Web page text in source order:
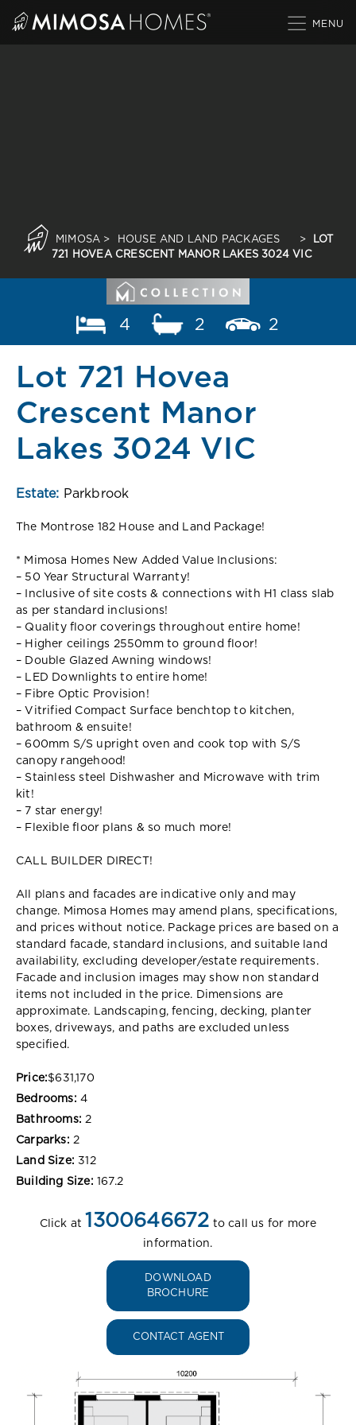
MIMOSA > HOUSE AND LAND PACKAGES >
LOT
721 HOVEA CRESCENT MANOR LAKES 3024 VIC
4 2 2
Lot 721 Hovea
Crescent Manor
Lakes 3024 VIC
Estate: Parkbrook
The Montrose 182 House and Land Package!
* Mimosa Homes New Added Value Inclusions:
– 50 Year Structural Warranty!
– Inclusive of site costs & connections with H1 class slab
as per standard inclusions!
– Quality floor coverings throughout entire home!
– Higher ceilings 2550mm to ground floor!
– Double Glazed Awning windows!
– LED Downlights to entire home!
– Fibre Optic Provision!
– Vitrified Compact Surface benchtop to kitchen,
bathroom & ensuite!
– 600mm S/S upright oven and cook top with S/S
canopy rangehood!
– Stainless steel Dishwasher and Microwave with trim
kit!
– 7 star energy!
– Flexible floor plans & so much more!
CALL BUILDER DIRECT!
All plans and facades are indicative only and may
change. Mimosa Homes may amend plans, specifications,
and prices without notice. Package prices are based on a
standard facade, standard inclusions, and suitable land
availability, excluding developer/estate requirements.
Facade and inclusion images may show non standard
items not included in the price. Dimensions are
approximate. Landscaping, fencing, decking, planter
boxes, driveways, and paths are excluded unless
specified.
Price:$631,170
Bedrooms: 4
Bathrooms: 2
Carparks: 2
Land Size: 312
Building Size: 167.2
Click at 1300646672 to call us for more
information.
DOWNLOAD
BROCHURE
CONTACT AGENT